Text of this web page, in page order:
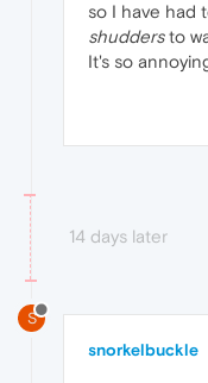
so I have had
shuddersto
It's so
14 days later
S
snorkelbuckle